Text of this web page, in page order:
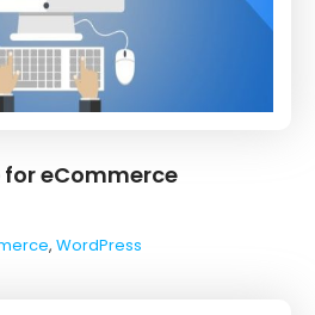
for eCommerce
, WordPress